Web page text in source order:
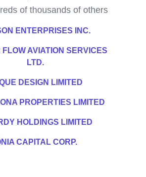
of thousands of others
ENTERPRISES INC.
FLOW AVIATION SERVICES
LTD.
DESIGN LIMITED
PROPERTIES LIMITED
HOLDINGS LIMITED
CAPITAL CORP.